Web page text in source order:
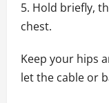
Hold briefly,
chest.
Keep your hips
let the cable or